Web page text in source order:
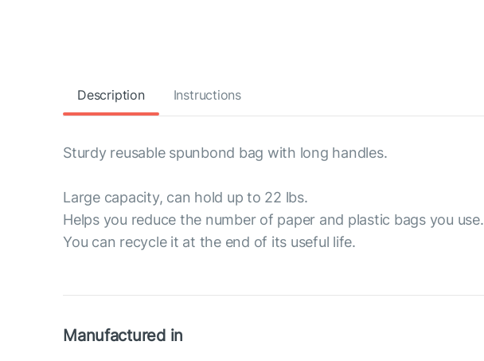
Description Instructions
Sturdy reusable spunbond bag with long handles.
Large capacity, can hold up to 22 lbs.
Helps you reduce the number of paper and plastic bags you use.
You can recycle it at the end of its useful life.
Manufactured in